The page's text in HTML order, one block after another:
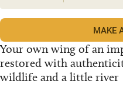
Your own wing of an
restored with
wildlife and a little river
MAKE